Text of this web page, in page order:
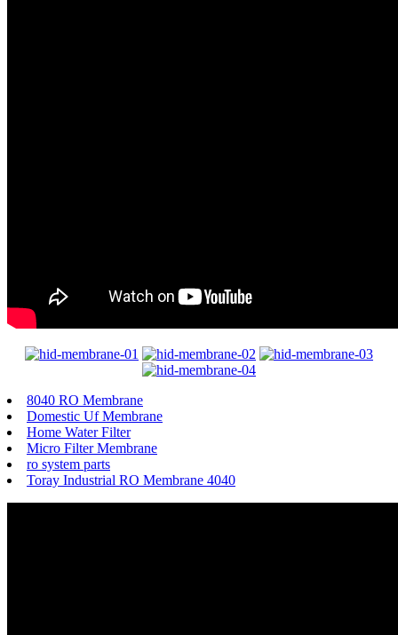
8040 RO Membrane
Domestic Uf Membrane
Home Water Filter
Micro Filter Membrane
ro system parts
Toray Industrial RO Membrane 4040